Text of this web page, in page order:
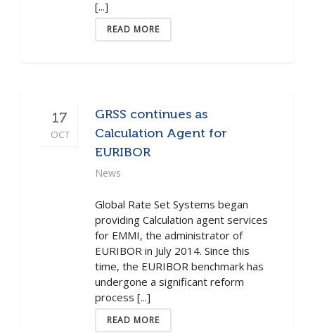
[...]
READ MORE
17
OCT
GRSS continues as
Calculation Agent for
EURIBOR
News
Global Rate Set Systems began
providing Calculation agent services
for EMMI, the administrator of
EURIBOR in July 2014. Since this
time, the EURIBOR benchmark has
undergone a significant reform
process [...]
READ MORE